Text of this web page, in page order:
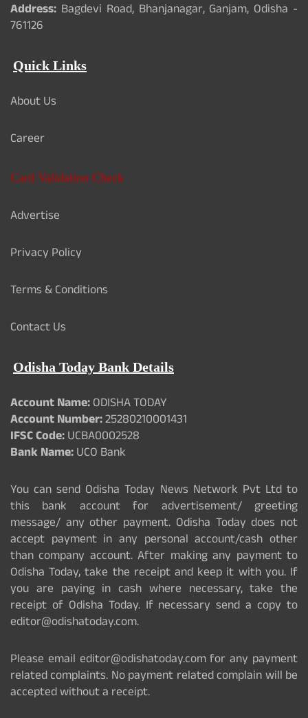
Address: Bagdevi Road, Bhanjanagar, Ganjam, Odisha -
761126
Quick Links
About Us
Career
Card Validation Check
Advertise
Privacy Policy
Terms & Conditions
Contact Us
Odisha Today Bank Details
Account Name:ODISHA TODAY
Account Number:25280210001431
IFSC Code:UCBA0002528
Bank Name:UCO Bank
You can send Odisha Today News Network Pvt Ltd to
this bank account for advertisement/ greeting
message/ any other payment. Odisha Today does not
accept payment in any personal account/cash other
than company account. After making any payment to
Odisha Today, take the receipt and keep it with you. If
you are paying in cash where necessary, take the
receipt of Odisha Today. If necessary send a copy to
editor@odishatoday.com.
Please email editor@odishatoday.com for any payment
related complaints. No payment related complain will be
accepted without a receipt.